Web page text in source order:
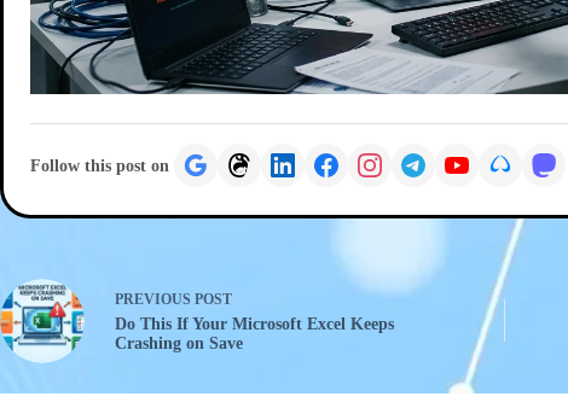
Follow this post on
PREVIOUS POST
Do This If Your Microsoft Excel Keeps
Crashing on Save